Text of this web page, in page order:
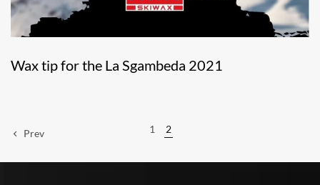
Wax tip for the La Sgambeda 2021
Prev 1 2